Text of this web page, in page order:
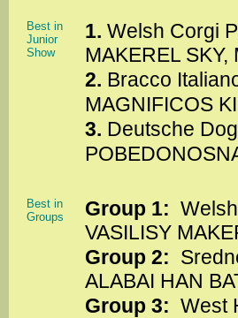
Best in
Junior
Show
1. Welsh Corgi
MAKEREL
2. Bracco
MAGNIFICOS
3. Deutsche
Best in
Groups
Group 1:
VASILISY
Group 2:
ALABAI HAN
Group 3: West